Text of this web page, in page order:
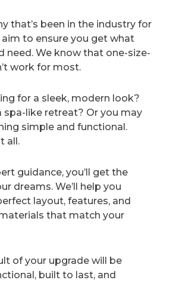
that’s been in the industry for
aim to ensure you get what
need. We know that one-size-
work for most.
for a sleek, modern look?
spa-like retreat? Or you may
simple and functional.
all.
guidance, you’ll get the
dreams. We’ll help you
layout, features, and
that match your
of your upgrade will be
built to last, and